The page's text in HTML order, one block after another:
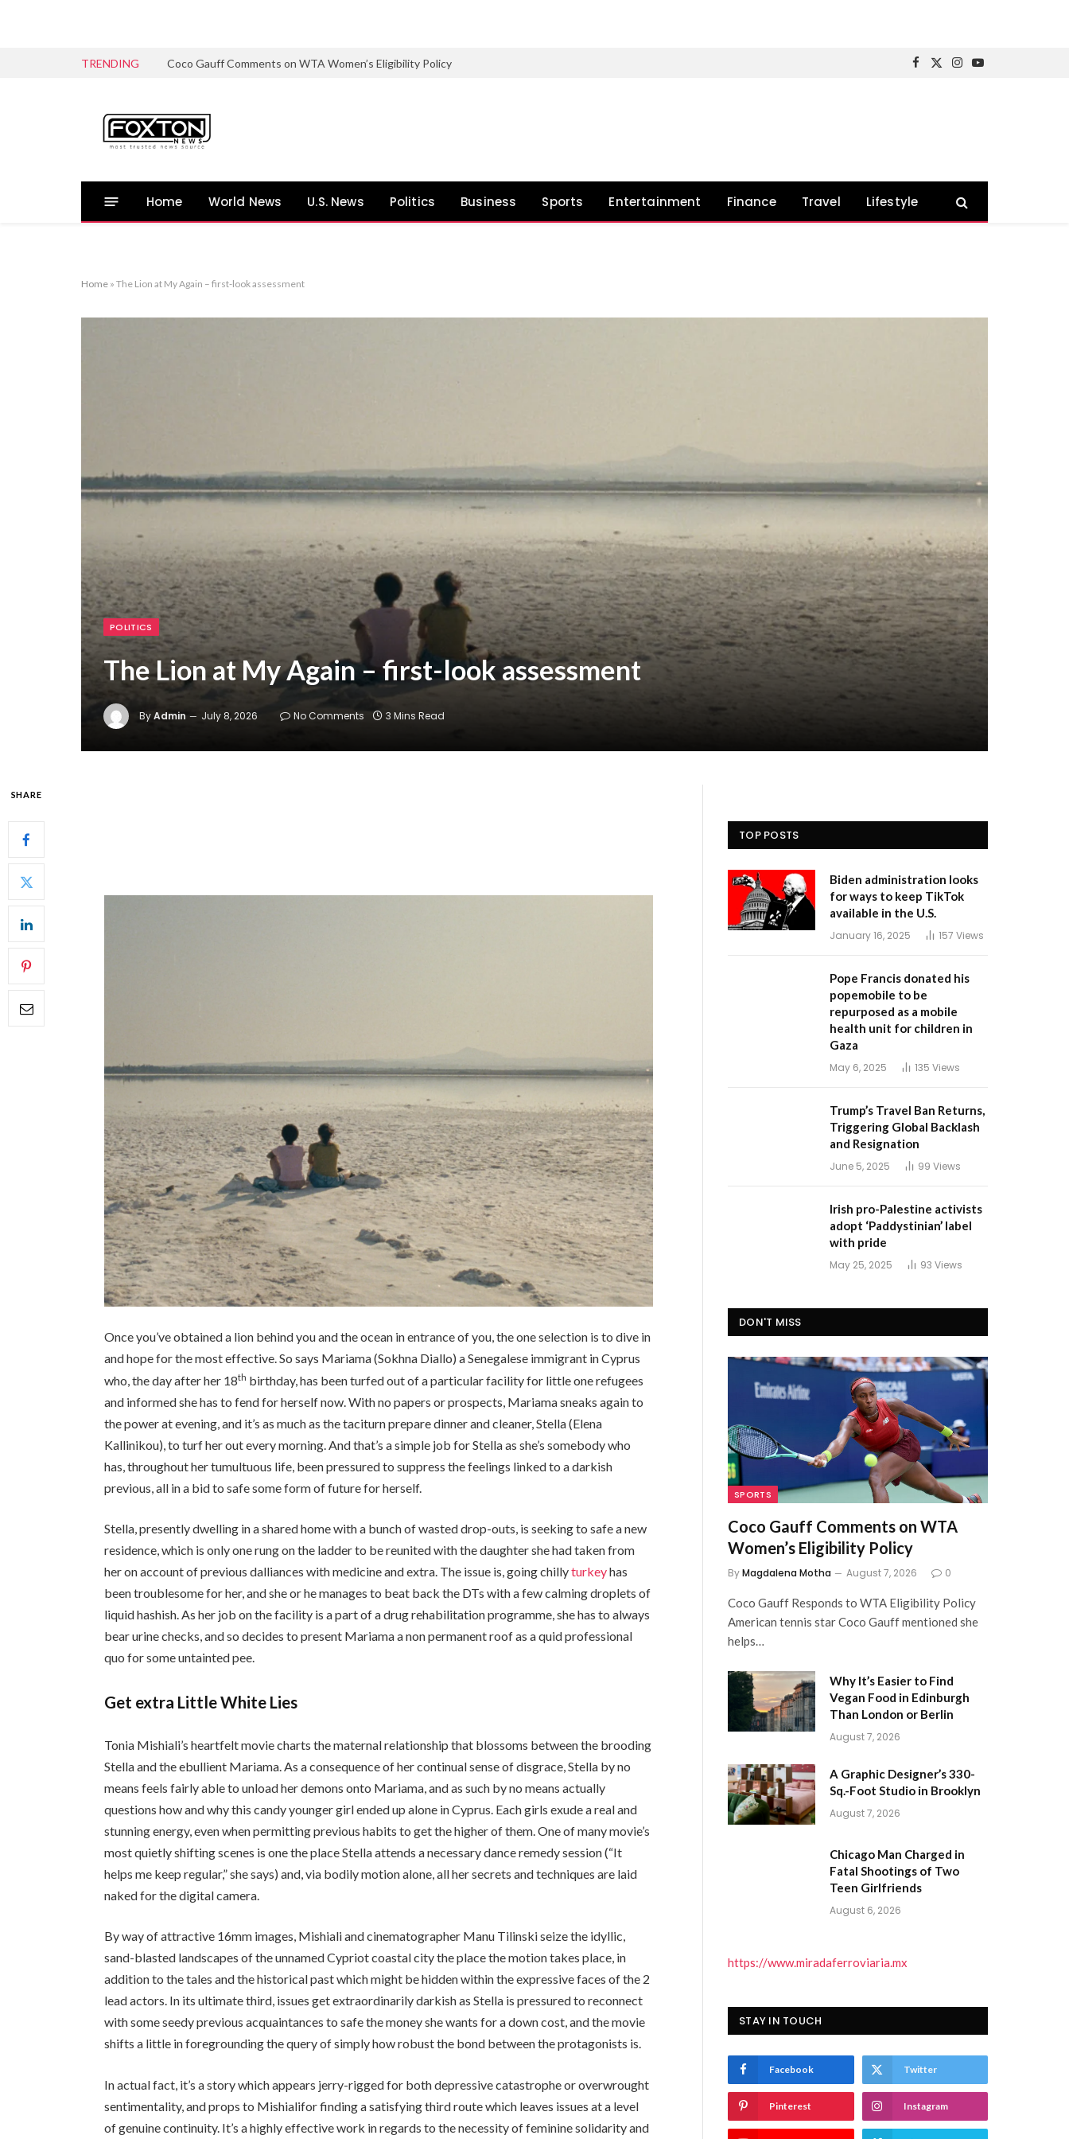
TRENDING Coco Gauff Comments on WTA Women’s Eligibility Policy
Facebook
X
Instagram
YouTube
Home World News U.S. News Politics Business Sports Entertainment Finance Travel Lifestyle
Home » The Lion at My Again – first-look assessment
POLITICS
The Lion at My Again – first-look assessment
ByAdmin July 8, 2026 No Comments 3 Mins Read
SHARE
Once you’ve obtained a lion behind you and the ocean in entrance of you, the one selection is to dive in
and hope for the most effective. So says Mariama (Sokhna Diallo) a Senegalese immigrant in Cyprus
who, the day after her 18th birthday, has been turfed out of a particular facility for little one refugees
and informed she has to fend for herself now. With no papers or prospects, Mariama sneaks again to
the power at evening, and it’s as much as the taciturn prepare dinner and cleaner, Stella (Elena
Kallinikou), to turf her out every morning. And that’s a simple job for Stella as she’s somebody who
has, throughout her tumultuous life, been pressured to suppress the feelings linked to a darkish
previous, all in a bid to safe some form of future for herself.
Stella, presently dwelling in a shared home with a bunch of wasted drop-outs, is seeking to safe a new
residence, which is only one rung on the ladder to be reunited with the daughter she had taken from
her on account of previous dalliances with medicine and extra. The issue is, going chillyturkeyhas
been troublesome for her, and she or he manages to beat back the DTs with a few calming droplets of
liquid hashish. As her job on the facility is a part of a drug rehabilitation programme, she has to always
bear urine checks, and so decides to present Mariama a non permanent roof as a quid professional
quo for some untainted pee.
Get extra Little White Lies
Tonia Mishiali​’s heartfelt movie charts the maternal relationship that blossoms between the brooding
Stella and the ebullient Mariama. As a consequence of her continual sense of disgrace, Stella by no
means feels fairly able to unload her demons onto Mariama, and as such by no means actually
questions how and why this candy younger girl ended up alone in Cyprus. Each girls exude a real and
stunning energy, even when permitting previous habits to get the higher of them. One of many movie’s
most quietly shifting scenes is one the place Stella attends a necessary dance remedy session (“It
helps me keep regular,” she says) and, via bodily motion alone, all her secrets and techniques are laid
naked for the digital camera.
By way of attractive 16mm images, Mishiali and cinematographer Manu Tilinski seize the idyllic,
sand-blasted landscapes of the unnamed Cypriot coastal city the place the motion takes place, in
addition to the tales and the historical past which might be hidden within the expressive faces of the 2
lead actors. In its ultimate third, issues get extraordinarily darkish as Stella is pressured to reconnect
with some seedy previous acquaintances to safe the money she wants for a down cost, and the movie
shifts a little in foregrounding the query of simply how robust the bond between the protagonists is.
In actual fact, it’s a story which appears jerry-rigged for both depressive catastrophe or overwrought
sentimentality, and props to Mishiali​for finding a satisfying third route which leaves issues at a level
of genuine continuity. It’s a highly effective work in regards to the necessity of feminine solidarity and
TOP POSTS
Biden administration looks
for ways to keep TikTok
available in the U.S.
January 16, 2025 157 Views
Pope Francis donated his
popemobile to be
repurposed as a mobile
health unit for children in
Gaza
May 6, 2025 135 Views
Trump’s Travel Ban Returns,
Triggering Global Backlash
and Resignation
June 5, 2025 99 Views
Irish pro-Palestine activists
adopt ‘Paddystinian’ label
with pride
May 25, 2025 93 Views
DON'T MISS
SPORTS
Coco Gauff Comments on WTA
Women’s Eligibility Policy
ByMagdalena Motha August 7, 2026 0
Coco Gauff Responds to WTA Eligibility Policy
American tennis star Coco Gauff mentioned she
helps…
Why It’s Easier to Find
Vegan Food in Edinburgh
Than London or Berlin
August 7, 2026
A Graphic Designer’s 330-
Sq.-Foot Studio in Brooklyn
August 7, 2026
Chicago Man Charged in
Fatal Shootings of Two
Teen Girlfriends
August 6, 2026
https://www.miradaferroviaria.mx
STAY IN TOUCH
Facebook Twitter
Pinterest Instagram